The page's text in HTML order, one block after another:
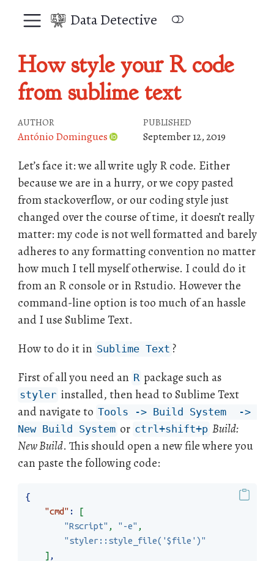
Data Detective
How style your R code
from sublime text
AUTHOR
António Domingues
PUBLISHED
September 12, 2019
Let’s face it: we all write ugly R code. Either
because we are in a hurry, or we copy pasted
from stackoverflow, or our coding style just
changed over the course of time, it doesn’t really
matter: my code is not well formatted and barely
adheres to any formatting convention no matter
how much I tell myself otherwise. I could do it
from an R console or in Rstudio. However the
command-line option is too much of an hassle
and I use Sublime Text.
How to do it in Sublime Text ?
First of all you need an R package such as
styler installed, then head to Sublime Text
and navigate to Tools -> Build System  ->
New Build System or ctrl+shift+p Build:
New Build. This should open a new file where you
can paste the following code:
{
"cmd" :
[
"Rscript" , "-e" ,
"styler::style_file('$file')"
] ,